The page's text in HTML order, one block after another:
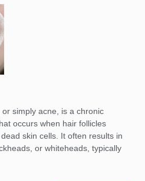
simply acne, is a chronic
occurs when hair follicles
skin cells. It often results in
or whiteheads, typically